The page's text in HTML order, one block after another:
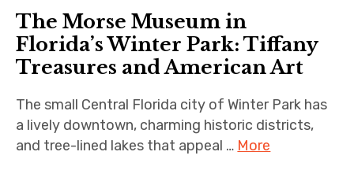
The Morse Museum in
Florida’s Winter Park: Tiffany
Treasures and American Art
The small Central Florida city of Winter Park has
a lively downtown, charming historic districts,
and tree-lined lakes that appeal … More